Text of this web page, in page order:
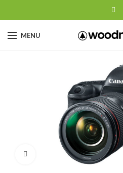
MENU
Click to enlarge